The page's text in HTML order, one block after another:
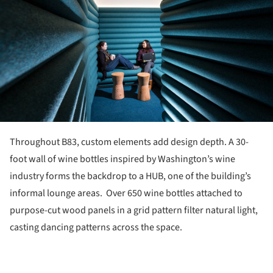
Throughout B83, custom elements add design depth. A 30-
foot wall of wine bottles inspired by Washington’s wine
industry forms the backdrop to a HUB, one of the building’s
informal lounge areas. Over 650 wine bottles attached to
purpose-cut wood panels in a grid pattern filter natural light,
casting dancing patterns across the space.